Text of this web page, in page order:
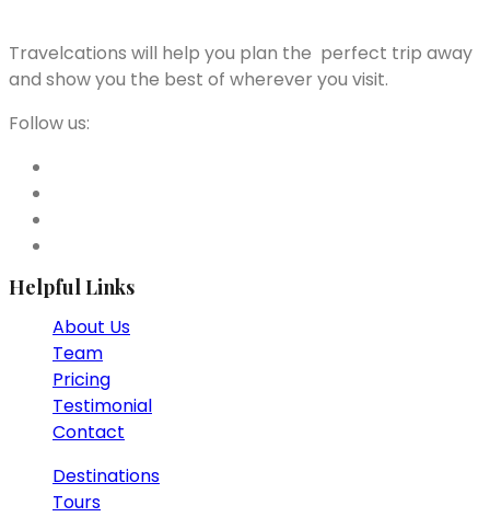
Travelcations will help you plan the perfect trip away
and show you the best of wherever you visit.
Follow us:
Helpful Links
About Us
Team
Pricing
Testimonial
Contact
Destinations
Tours